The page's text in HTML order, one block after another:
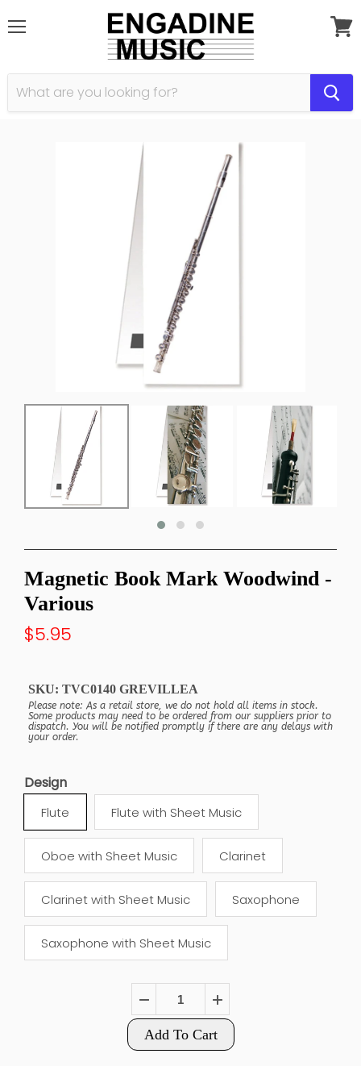
Menu View
Magnetic Book Mark Woodwind -
Various
$5.95
SKU: TVC0140 GREVILLEA
Please note: As a retail store, we do not hold all items in stock.
Some products may need to be ordered from our suppliers prior to
dispatch. You will be notified promptly if there are any delays with
your order.
Design
Flute Flute with Sheet Music
Oboe with Sheet Music Clarinet
Clarinet with Sheet Music Saxophone
Saxophone with Sheet Music
Add To Cart